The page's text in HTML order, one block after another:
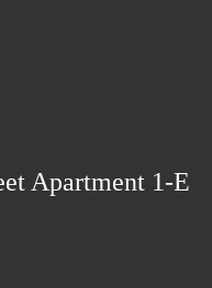
Apartment 1-E